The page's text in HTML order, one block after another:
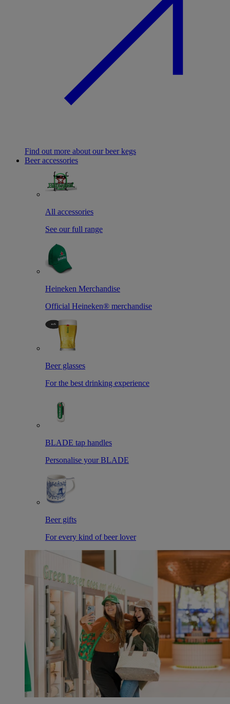
Find out more about our beer kegs
Beer accessories
All accessories
See our full range
Heineken Merchandise
Official Heineken® merchandise
Beer glasses
For the best drinking experience
BLADE tap handles
Personalise your BLADE
Beer gifts
For every kind of beer lover